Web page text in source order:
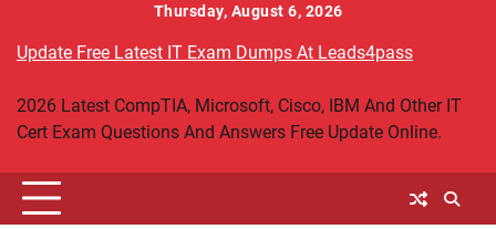
content
Thursday, August 6, 2026
Update Free Latest IT Exam Dumps At Leads4pass
2026 Latest CompTIA, Microsoft, Cisco, IBM And Other IT
Cert Exam Questions And Answers Free Update Online.